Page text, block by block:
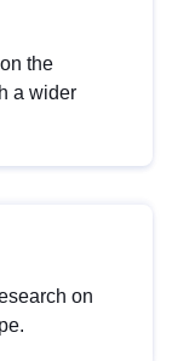
the
a wider
on